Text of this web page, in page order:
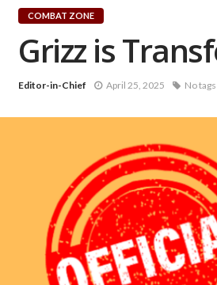
COMBAT ZONE
Grizz is
Editor-in-Chief April 25, 2025 No tags